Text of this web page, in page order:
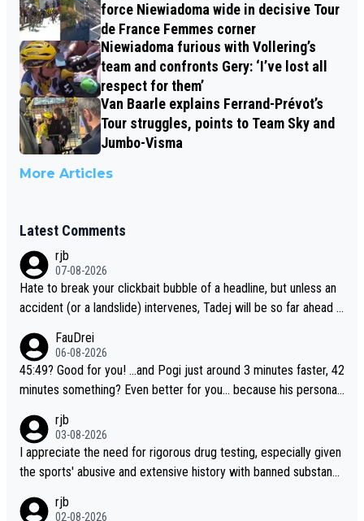
force Niewiadoma wide in decisive Tour
de France Femmes corner
Niewiadoma furious with Vollering’s
team and confronts Gery: ‘I’ve lost all
respect for them’
Van Baarle explains Ferrand-Prévot’s
Tour struggles, points to Team Sky and
Jumbo-Visma
More Articles
Latest Comments
rjb
07-08-2026
Hate to break your clickbait bubble of a headline, but unless an
accident (or a landslide) intervenes, Tadej will be so far ahead o
l likely be coasting to the finish line, saving his energy for the W
orlds. But if he decides to take on the climbs, for the utterchalle
nge, then he'll do so at the head of the pack, as far ahead as he
FauDrei
06-08-2026
45:49? Good for you! ...and Pogi just around 3 minutes faster, 42
minutes something? Even better for you... because his personal
rjb
03-08-2026
I appreciate the need for rigorous drug testing, especially given
the sports' abusive and extensive history with banned substanc
t sophisticated drug use and masking, and how illegal substance
rjb
02-08-2026